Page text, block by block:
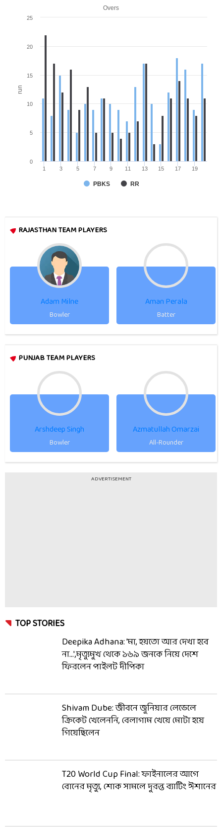
run
Overs
PBKS RR
1 3 5 7 9 11 13 15 17 19
0
5
10
15
20
25
RAJASTHAN TEAM PLAYERS
Adam Milne
Bowler
Aman Perala
Batter
PUNJAB TEAM PLAYERS
Arshdeep Singh
Bowler
Azmatullah Omarzai
All-Rounder
ADVERTISEMENT
TOP STORIES
Deepika Adhana: 'মা, হয়তো আর দেখা হবে
না...',মৃত্যুমুখ থেকে ১৬৯ জনকে নিয়ে দেশে
ফিরলেন পাইলট দীপিকা
Shivam Dube: জীবনে জুনিয়ার লেভেলে
ক্রিকেট খেলেননি, বেলাগাম খেয়ে মোটা হয়ে
গিয়েছিলেন
T20 World Cup Final: ফাইনালের আগে
বোনের মৃত্যু, শোক সামলে দুরন্ত ব্যাটিং ঈশানের